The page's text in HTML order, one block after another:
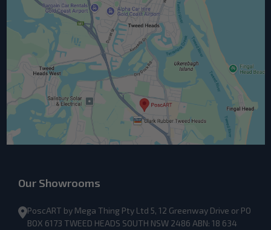
Our Showrooms
PoscART by Mega Thing Pty Ltd 5, 12 Greenway Drive or PO
BOX 6173 TWEED HEADS SOUTH NSW 2486 ABN: 18 634